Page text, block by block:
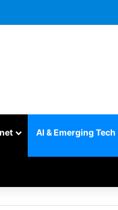
AI & Emerging Tech